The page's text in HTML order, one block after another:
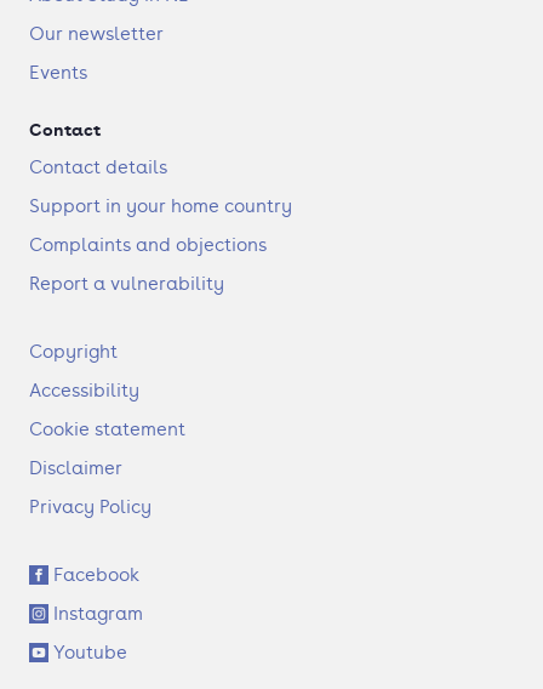
Our newsletter
Events
Contact
Contact details
Support in your home country
Complaints and objections
Report a vulnerability
F
o
t
r
Copyright
Accessibility
Cookie statement
Disclaimer
Privacy Policy
S
o
c
i
a
Facebook
Instagram
Youtube